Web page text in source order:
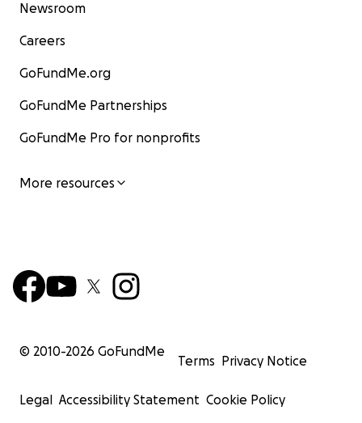
Newsroom
Careers
GoFundMe.org
GoFundMe Partnerships
GoFundMe Pro for nonprofits
More resources
© 2010-2026 GoFundMe
Terms Privacy Notice
Legal Accessibility Statement Cookie Policy